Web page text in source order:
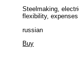
Steelmaking,
flexibility, expenses
russian
Buy